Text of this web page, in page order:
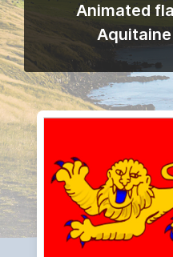
Animated